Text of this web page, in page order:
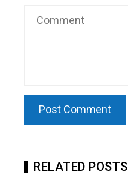
RELATED POSTS